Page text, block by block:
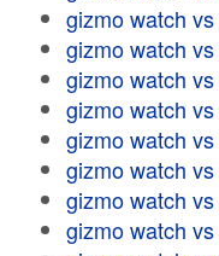
gizmo watch
gizmo watch
gizmo watch
gizmo watch
gizmo watch
gizmo watch
gizmo watch
gizmo watch